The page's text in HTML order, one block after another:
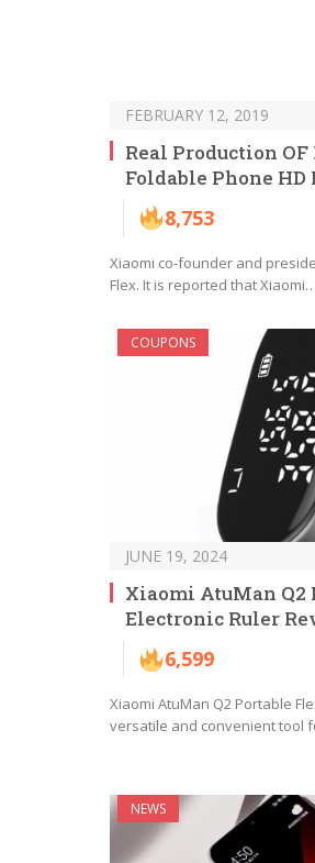
FEBRUARY 12, 2019
Real Production
Foldable Phone
8,753
Xiaomi co-founder and
Flex. It is reported that Xiaomi…
COUPONS
JUNE 19, 2024
Xiaomi AtuMan
Electronic Ruler
6,599
Xiaomi AtuMan Q2 Portable
versatile and convenient tool
NEWS